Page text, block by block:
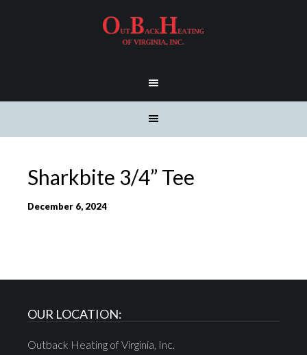
Sharkbite 3/4” Tee
December 6, 2024
OUR LOCATION:
Outback Heating of Virginia, Inc.